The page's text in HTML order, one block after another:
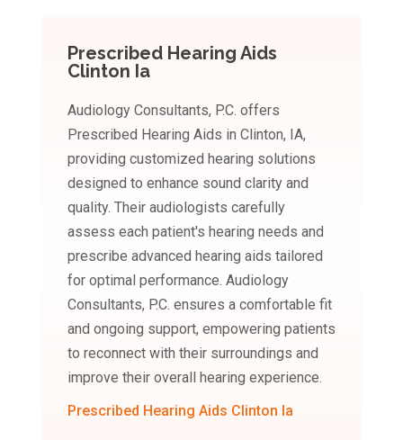
Prescribed Hearing Aids
Clinton Ia
Audiology Consultants, P.C. offers
Prescribed Hearing Aids in Clinton, IA,
providing customized hearing solutions
designed to enhance sound clarity and
quality. Their audiologists carefully
assess each patient's hearing needs and
prescribe advanced hearing aids tailored
for optimal performance. Audiology
Consultants, P.C. ensures a comfortable fit
and ongoing support, empowering patients
to reconnect with their surroundings and
improve their overall hearing experience.
Prescribed Hearing Aids Clinton Ia